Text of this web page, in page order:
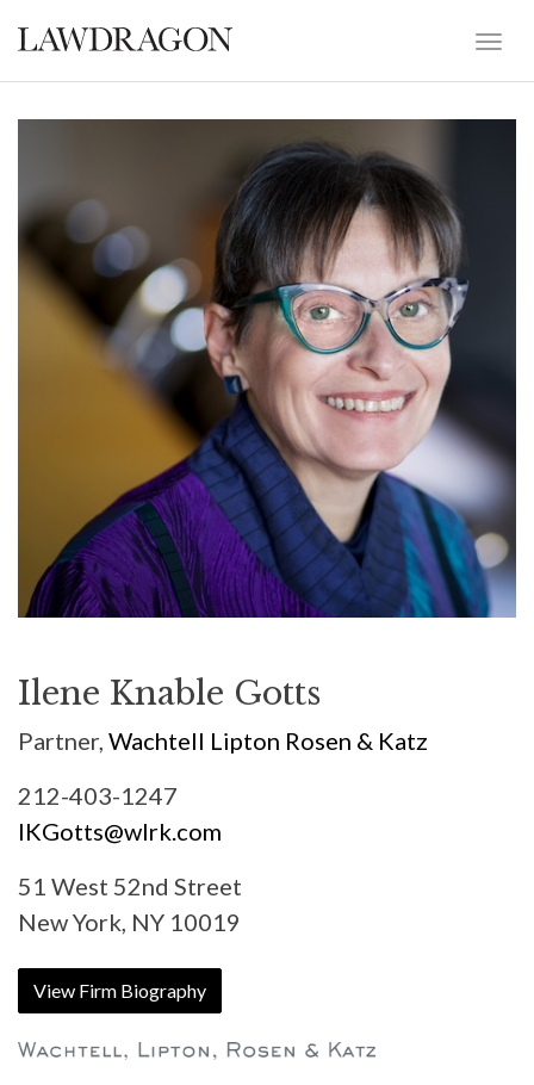
Ilene Knable Gotts
Partner, Wachtell Lipton Rosen & Katz
212-403-1247
IKGotts@wlrk.com
51 West 52nd Street
New York, NY 10019
View Firm Biography